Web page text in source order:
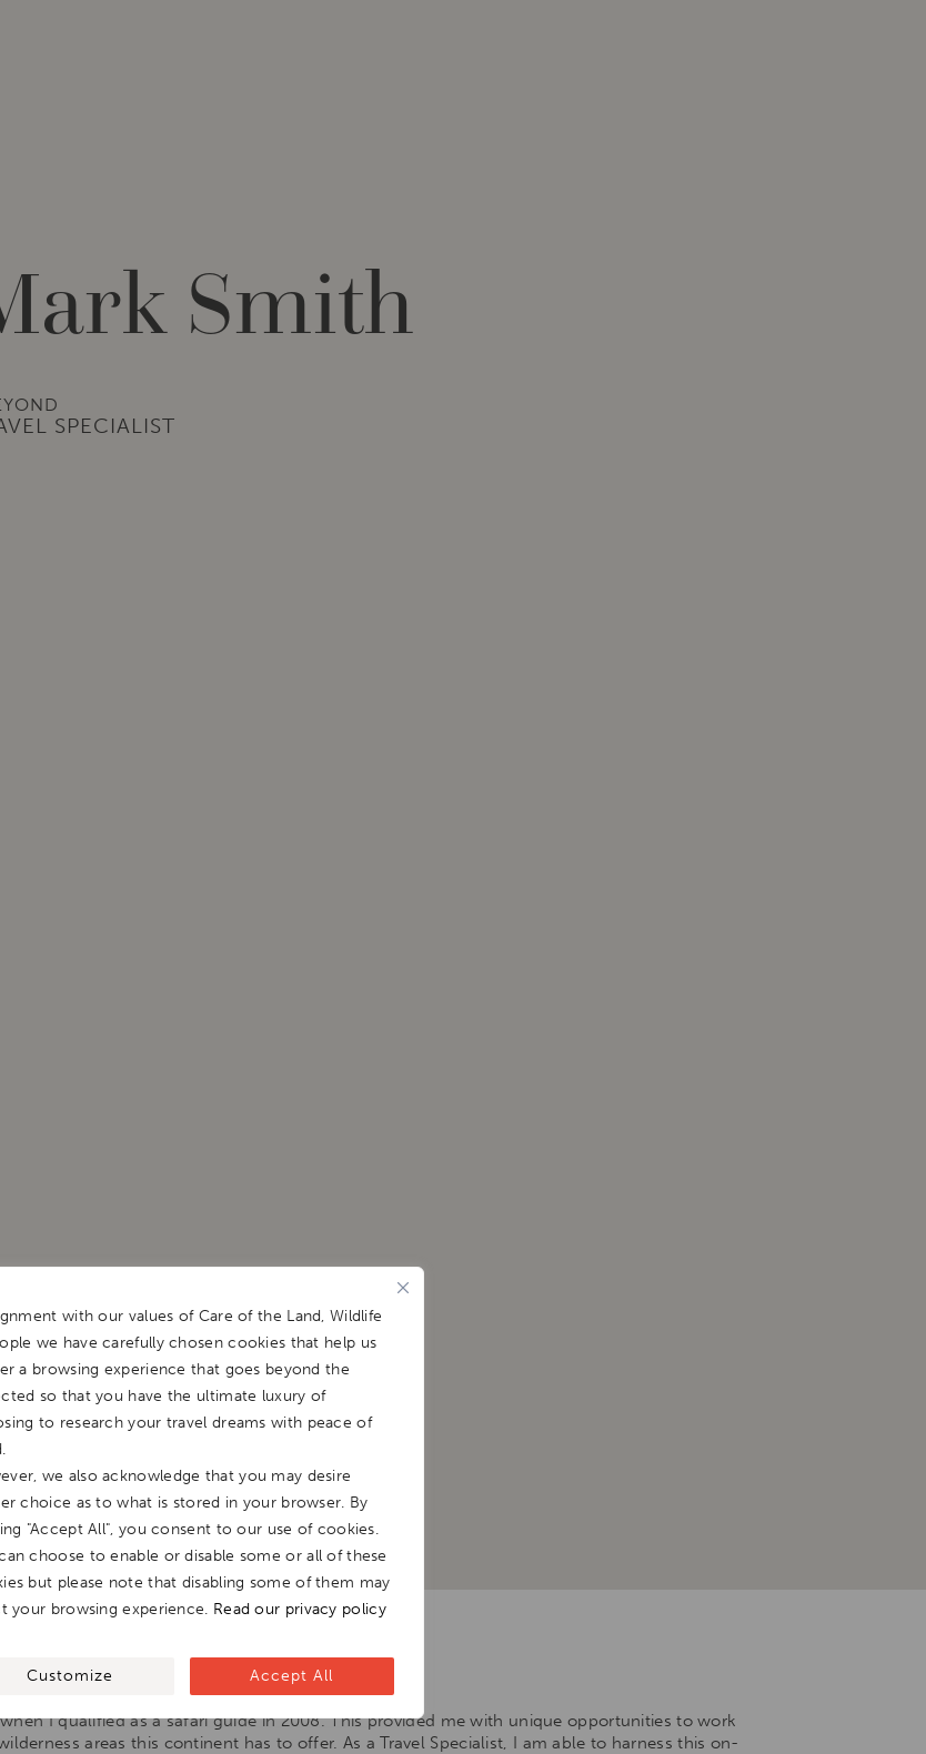
with our values of Care of the Land, Wildlife
we have carefully chosen cookies that help us
a browsing experience that goes beyond the
so that you have the ultimate luxury of
to research your travel dreams with peace of
we also acknowledge that you may desire
choice as to what is stored in your browser. By
"Accept All", you consent to our use of cookies.
choose to enable or disable some or all of these
but please note that disabling some of them may
your browsing experience. Read our privacy policy
Customize Accept All
Smith
SPECIALIST
for travel.
I qualified as a safari guide in 2008. This provided me with unique opportunities to work
areas this continent has to offer. As a Travel Specialist, I am able to harness this on-